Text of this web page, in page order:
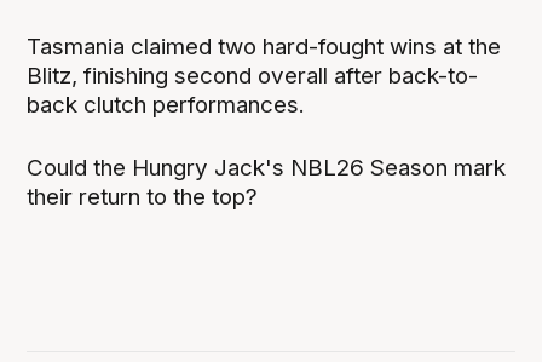
Tasmania claimed two hard-fought wins at the
Blitz, finishing second overall after back-to-
back clutch performances.
Could the Hungry Jack's NBL26 Season mark
their return to the top?